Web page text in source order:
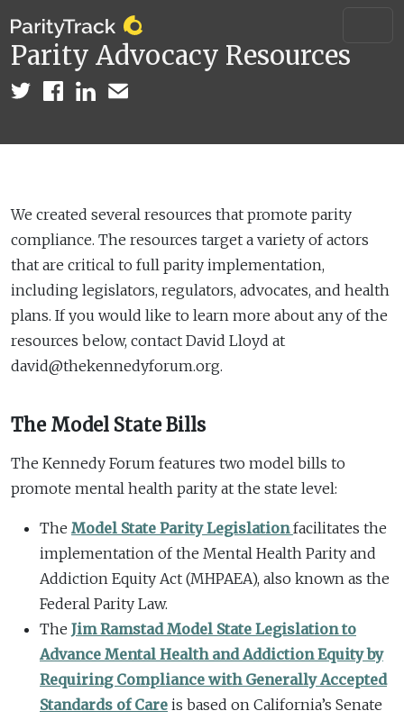
Parity Advocacy Resources
We created several resources that promote parity
compliance. The resources target a variety of actors
that are critical to full parity implementation,
including legislators, regulators, advocates, and health
plans. If you would like to learn more about any of the
resources below, contact David Lloyd at
david@thekennedyforum.org.
The Model State Bills
The Kennedy Forum features two model bills to
promote mental health parity at the state level:
The Model State Parity Legislationfacilitates the
implementation of the Mental Health Parity and
Addiction Equity Act (MHPAEA), also known as the
Federal Parity Law.
The Jim Ramstad Model State Legislation to
Advance Mental Health and Addiction Equity by
Requiring Compliance with Generally Accepted
Standards of Care is based on California’s Senate